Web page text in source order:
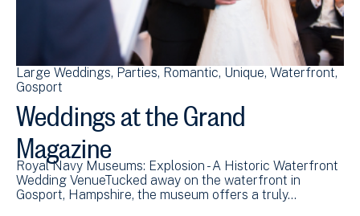
Large Weddings Parties Romantic Unique Waterfront
Gosport
Weddings at the Grand
Magazine
Royal Navy Museums: Explosion - A Historic Waterfront
Wedding VenueTucked away on the waterfront in
Gosport, Hampshire, the museum offers a truly…